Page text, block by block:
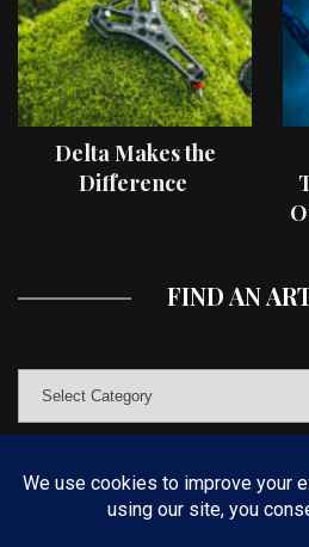
Delta Makes the
Difference
FIND AN